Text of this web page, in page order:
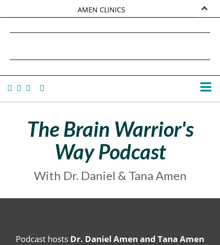
AMEN CLINICS
TANA AMEN
The Brain Warrior's
Way Podcast
With Dr. Daniel & Tana Amen
Podcast hosts Dr. Daniel Amen and Tana Amen